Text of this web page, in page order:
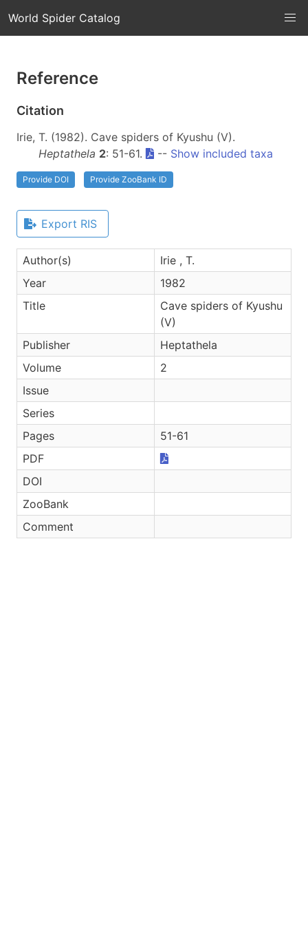
World Spider Catalog
Reference
Citation
Irie, T. (1982). Cave spiders of Kyushu (V).
Heptathela 2: 51-61. -- Show included taxa
Provide DOI Provide ZooBank ID
Export RIS
Author(s)
Irie , T.
Year
1982
Title
Cave spiders of Kyushu
(V)
Publisher
Heptathela
Volume
2
Issue
Series
Pages
51-61
PDF
DOI
ZooBank
Comment